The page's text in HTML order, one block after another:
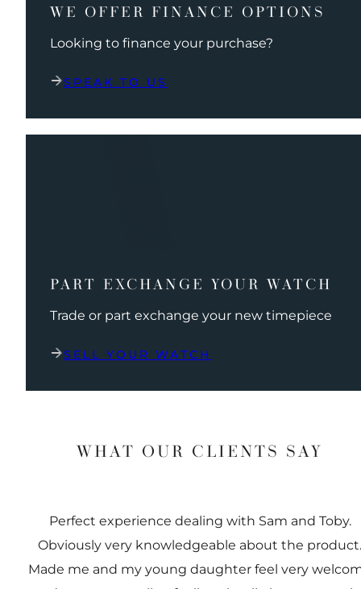
WE OFFER FINANCE OPTIONS
Looking to finance your purchase?
SPEAK TO US
PART EXCHANGE YOUR WATCH
Trade or part exchange your new timepiece
SELL YOUR WATCH
WHAT OUR CLIENTS SAY
Perfect experience dealing with Sam and Toby.
Obviously very knowledgeable about the product.
Made me and my young daughter feel very